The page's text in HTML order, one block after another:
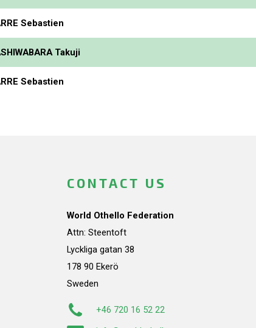
Sebastien
Takuji
Sebastien
CONTACT US
World Othello Federation
Attn: Steentoft
Lyckliga gatan 38
178 90 Ekerö
Sweden
+46 720 16 52 22